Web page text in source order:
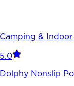
Camping &
5.0
Dolphy Nonslip